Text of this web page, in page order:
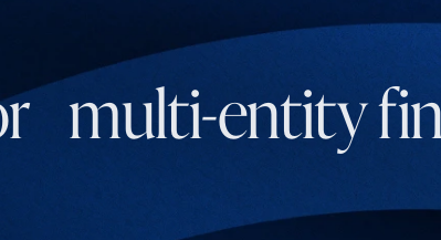
multi-entity